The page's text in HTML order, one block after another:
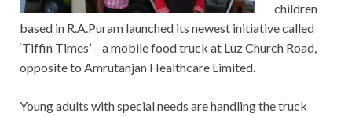
children
based in R.A.Puram launched its newest initiative called
‘Tiffin Times’ – a mobile food truck at Luz Church Road,
opposite to Amrutanjan Healthcare Limited.
Young adults with special needs are handling the truck